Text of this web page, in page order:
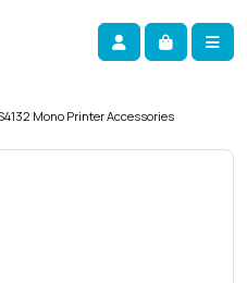
Account
Cart
Mono Printer Accessories